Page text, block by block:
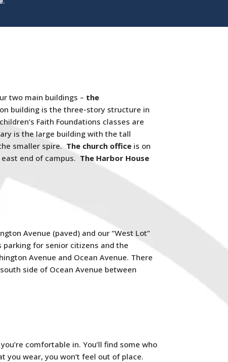
two main buildings – the
building is the three-story structure in
Faith Foundations classes are
is the large building with the tall
smaller spire. The church officeis on
end of campus. The Harbor House
Avenue (paved) and our “West Lot”
parking for senior citizens and the
Avenue and Ocean Avenue. There
side of Ocean Avenue between
comfortable in. You’ll find some who
you wear, you won’t feel out of place.